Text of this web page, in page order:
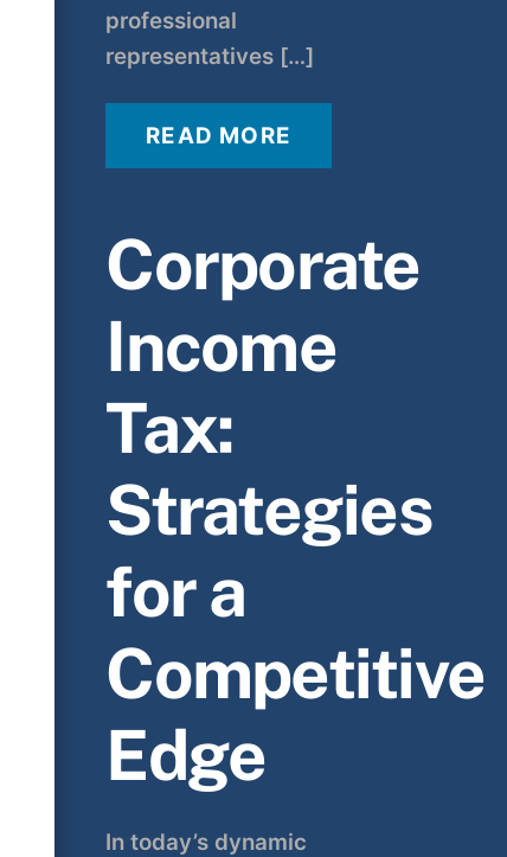
professional
representatives […]
READ MORE
Corporate
Income
Tax:
Strategies
for a
Competitive
Edge
In today’s dynamic